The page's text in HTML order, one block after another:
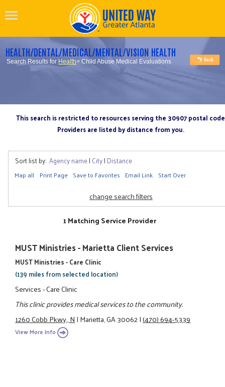
HEALTH/DENTAL/MEDICAL/MENTAL/VISION HEALTH
Search Results for Health> Child Abuse Medical Evaluations
This search is restricted to resources serving the 30907 postal code
Providers are listed by distance from you.
Sort list by: Agency name| City| Distance
Map all Print Page Save to Favorites Email Link Start Over
change search filters
1 Matching Service Provider
MUST Ministries - Marietta Client Services
MUST Ministries - Care Clinic
(139 miles from selected location)
Services - Care Clinic
This clinic provides medical services to the community.
1260 Cobb Pkwy., N|Marietta, GA 30062|(470) 694-5339
View More Info